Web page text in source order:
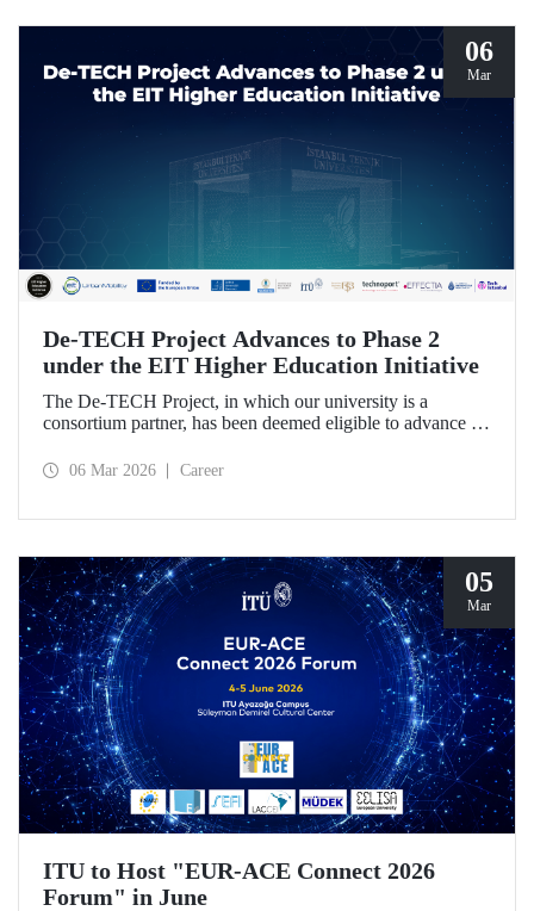
06
Mar
De-TECH Project Advances to Phase 2
under the EIT Higher Education Initiative
The De-TECH Project, in which our university is a
consortium partner, has been deemed eligible to advance to
European Institute of Innovation and Technology (EIT).
06 Mar 2026 Career
05
Mar
ITU to Host "EUR-ACE Connect 2026
Forum" in June